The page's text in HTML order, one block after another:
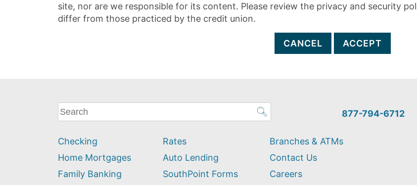
site, nor are we responsible for its content. Please review the privacy and security
differ from those practiced by the credit union.
CANCEL ACCEPT
What
can
help
you
find?
877-794-6712
Checking
Home Mortgages
Family Banking
Rates
Auto Lending
SouthPoint Forms
Branches & ATMs
Contact Us
Careers